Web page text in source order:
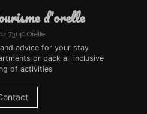
d'orelle
73140 Orelle
advice for your stay
or pack all inclusive
of activities